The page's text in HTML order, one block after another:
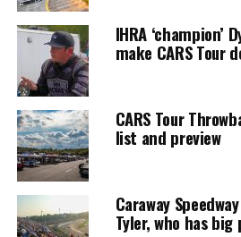
IHRA ‘champion’
make CARS Tour
CARS Tour
list and preview
Caraway
Tyler, who has big